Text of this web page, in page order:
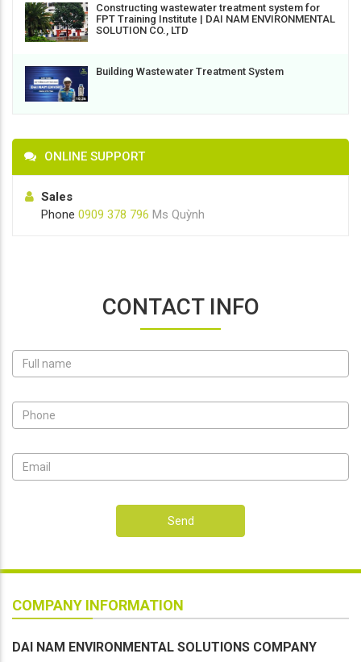
Constructing wastewater treatment system for
FPT Training Institute | DAI NAM ENVIRONMENTAL
SOLUTION CO., LTD
Building Wastewater Treatment System
ONLINE SUPPORT
Sales
Phone 0909 378 796 Ms Quỳnh
CONTACT INFO
Send
COMPANY INFORMATION
DAI NAM ENVIRONMENTAL SOLUTIONS COMPANY